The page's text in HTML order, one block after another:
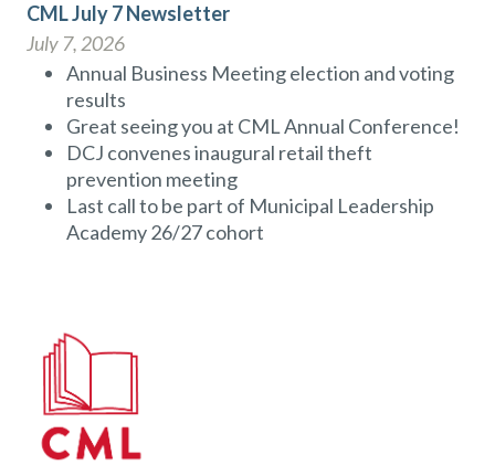
CML July 7 Newsletter
July 7, 2026
Annual Business Meeting election and voting
results
Great seeing you at CML Annual Conference!
DCJ convenes inaugural retail theft
prevention meeting
Last call to be part of Municipal Leadership
Academy 26/27 cohort